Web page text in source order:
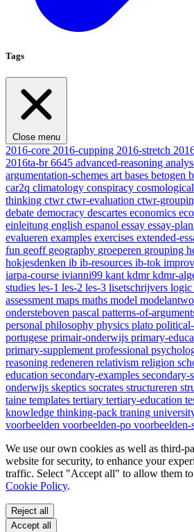
Tags
Close menu
2016-core 2016-cupping 2016-stretch
2016ta-br6645 advanced-reasoning
argumentation-schemes art bases betogen
car2q climatology conspiracy cosmological
thinking ctwrctwr-evaluation ctwr-
debate democracy descartes economics
einleitung english espanol essay essay-
evalueren examples exercises extended-
fun geoff geography groeperen grouping
hokjesdenken ib ib-resources ib-tok
iarpa-course ivianni99 kant kdmrkdmr-
studies les-1 les-2 les-3 lisetschrijvers logic
assessment maps maths model
ondersteboven pascal patterns-of-
personal philosophy physics plato
portugese primair-onderwijs primary-
primary-supplement professional
reasoning redeneren relativism religion
education secondary-examples secondary-
onderwijs skeptics socrates structureren
taine templates tertiary tertiary-education
knowledge thinking-pack traning
voorbeelden voorbeelden-po voorbeelden-
We use our own cookies as well as third-
website for security, to enhance your
traffic. Select "Accept all" to allow them to
Cookie Policy.
Reject all
Accept all